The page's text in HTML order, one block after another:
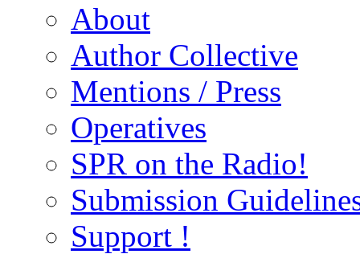
About
Author Collective
Mentions / Press
Operatives
SPR on the Radio!
Submission
Support !